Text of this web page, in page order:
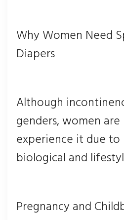
Why Women Need
Diapers
Although
genders, women
experience it due to
biological and
Pregnancy and